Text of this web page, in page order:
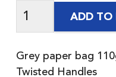
ADD TO
Grey paper bag
Twisted Handles